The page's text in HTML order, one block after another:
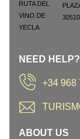
30510
NEED HELP?
+34 968
ABOUT US